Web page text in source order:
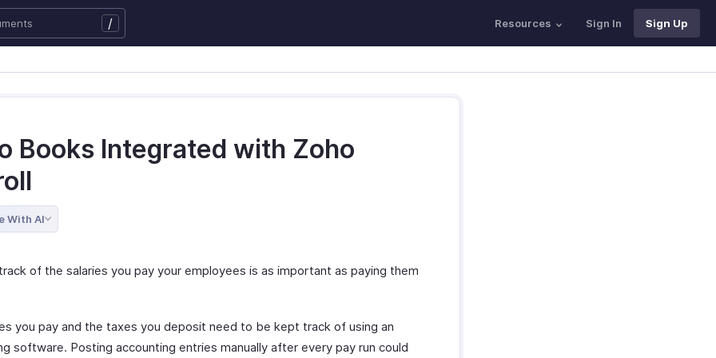
/ Resources Sign In Sign Up
Books Integrated with Zoho
With AI
of the salaries you pay your employees is as important as paying them
you pay and the taxes you deposit need to be kept track of using an
software. Posting accounting entries manually after every pay run could